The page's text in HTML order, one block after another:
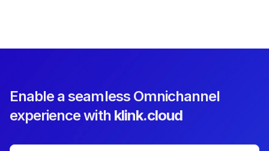
Enable a seamless Omnichannel
experience with klink.cloud